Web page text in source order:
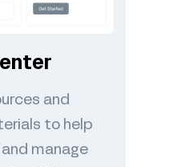
and
to help
manage